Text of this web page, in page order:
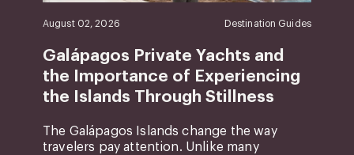
August 02, 2026 Destination Guides
Galápagos Private Yachts and
the Importance of Experiencing
the Islands Through Stillness
The Galápagos Islands change the way
travelers pay attention. Unlike many